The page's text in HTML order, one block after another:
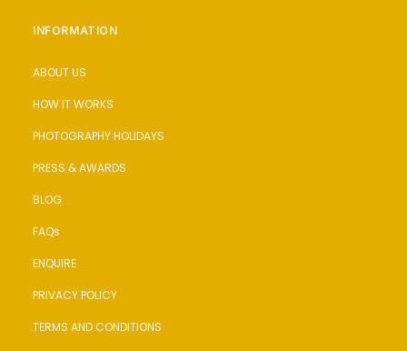
INFORMATION
ABOUT US
HOW IT WORKS
PHOTOGRAPHY HOLIDAYS
PRESS & AWARDS
BLOG
FAQs
ENQUIRE
PRIVACY POLICY
TERMS AND CONDITIONS